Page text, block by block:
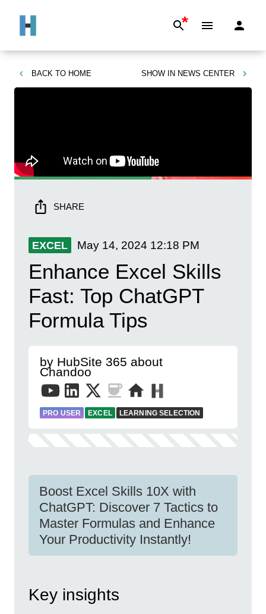
*
BACK TO HOME SHOW IN NEWS CENTER
SHARE
EXCEL May 14, 2024 12:18 PM
Enhance Excel Skills
Fast: Top ChatGPT
Formula Tips
by HubSite 365 about
Chandoo
PRO USER EXCEL LEARNING SELECTION
Boost Excel Skills 10X with
ChatGPT: Discover 7 Tactics to
Master Formulas and Enhance
Your Productivity Instantly!
Key insights